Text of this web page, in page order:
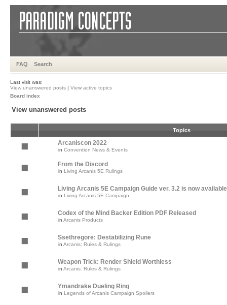
FAQ Search
Last visit was:
View unanswered posts | View active topics
Board index
View unanswered posts
Topics
Arcaniscon 2022
in Convention News & Events
From the Discord
in Living Arcanis 5E Rulings
Living Arcanis 5E Campaign Guide ver. 3.2 is now available
in Living Arcanis 5E Campaign
Codex of the Mind Backer Edition PDF Released
in Arcanis Products
Ssethregore: Destabilizing Rune
in Arcanis: Rules & Rulings
Weapon Trick: Render Shield Worthless
in Arcanis: Rules & Rulings
Ymandrake Dueling Ring
in Legends of Arcanis Campaign Spoilers